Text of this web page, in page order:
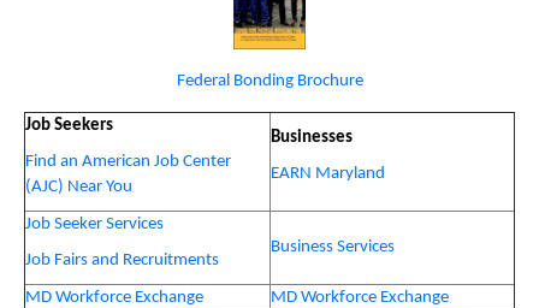
Federal Bonding Brochure
Job Seekers
Find an American Job Center
(AJC) Near You
Businesses
EARN Maryland
Job Seeker Services
Job Fairs and Recruitments
Business Services
MD Workforce Exchange
MD Workforce Exchange